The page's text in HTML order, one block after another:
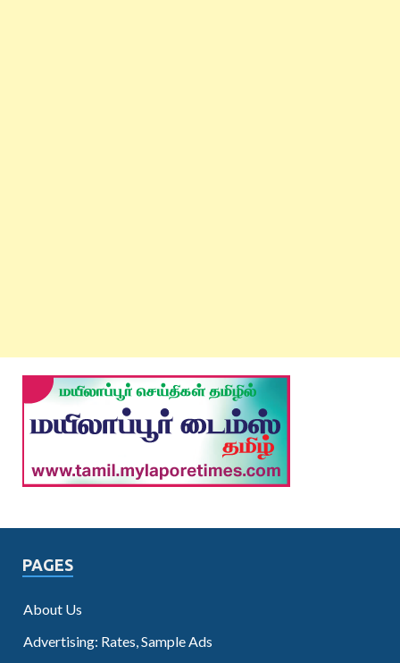
PAGES
About Us
Advertising: Rates, Sample Ads